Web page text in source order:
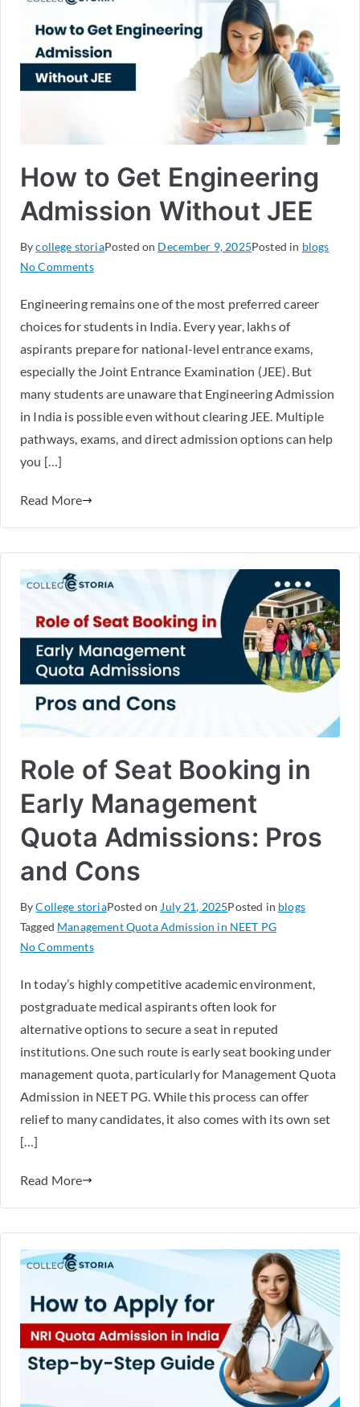
How to Get Engineering
Admission Without JEE
Bycollege storiaPosted on December 9, 2025Posted in blogs
No Comments
Engineering remains one of the most preferred career
choices for students in India. Every year, lakhs of
aspirants prepare for national-level entrance exams,
especially the Joint Entrance Examination (JEE). But
many students are unaware that Engineering Admission
in India is possible even without clearing JEE. Multiple
pathways, exams, and direct admission options can help
you […]
Read More
Role of Seat Booking in
Early Management
Quota Admissions: Pros
and Cons
ByCollege storiaPosted on July 21, 2025Posted in blogs
Tagged Management Quota Admission in NEET PG
No Comments
In today’s highly competitive academic environment,
postgraduate medical aspirants often look for
alternative options to secure a seat in reputed
institutions. One such route is early seat booking under
management quota, particularly for Management Quota
Admission in NEET PG. While this process can offer
relief to many candidates, it also comes with its own set
[…]
Read More